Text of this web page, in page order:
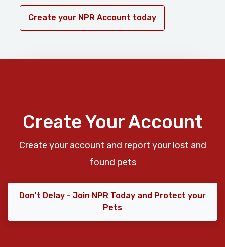
Create your NPR Account today
Create Your Account
Create your account and report your lost and
found pets
Don't Delay - Join NPR Today and Protect your
Pets